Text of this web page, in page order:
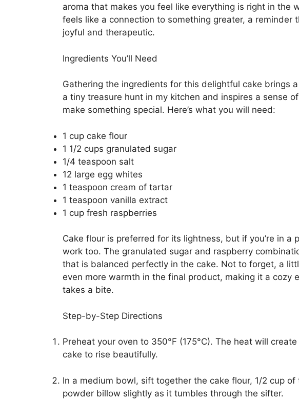
aroma that makes you feel like everything is right in the
feels like a connection to something greater, a reminder
joyful and therapeutic.
Ingredients You’ll Need
Gathering the ingredients for this delightful cake brings
a tiny treasure hunt in my kitchen and inspires a sense
make something special. Here’s what you will need:
1 cup cake flour
1 1/2 cups granulated sugar
1/4 teaspoon salt
12 large egg whites
1 teaspoon cream of tartar
1 teaspoon vanilla extract
1 cup fresh raspberries
Cake flour is preferred for its lightness, but if you’re in a
work too. The granulated sugar and raspberry
that is balanced perfectly in the cake. Not to forget, a
even more warmth in the final product, making it a cozy
takes a bite.
Step-by-Step Directions
Preheat your oven to 350°F (175°C). The heat will
cake to rise beautifully.
In a medium bowl, sift together the cake flour, 1/2 cup
powder billow slightly as it tumbles through the sifter.